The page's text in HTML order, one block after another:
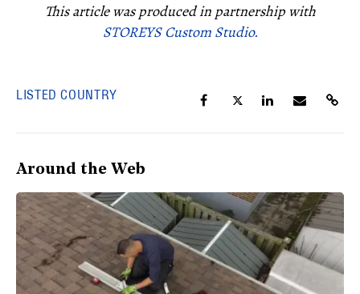
This article was produced in partnership with
STOREYS Custom Studio.
LISTED COUNTRY
Around the Web